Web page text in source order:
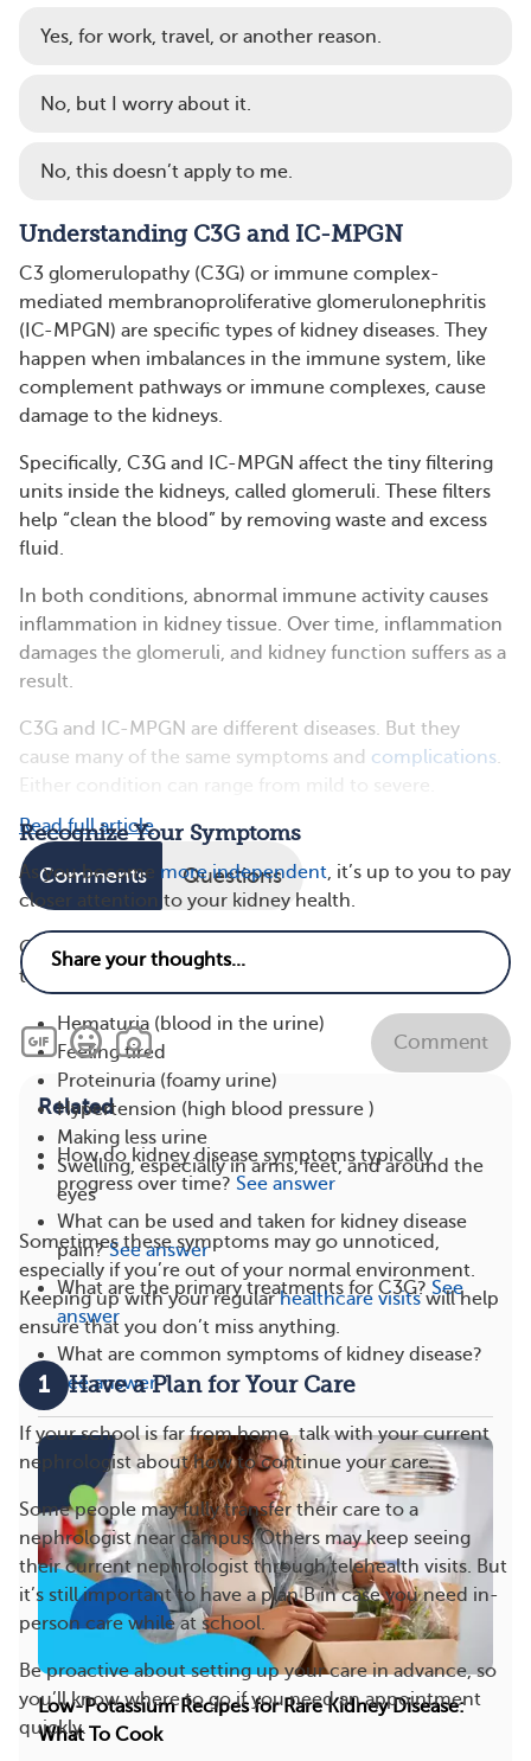
Yes, for work, travel, or another reason.
No, but I worry about it.
No, this doesn’t apply to me.
Understanding C3G and IC-MPGN
C3 glomerulopathy (C3G) or immune complex-
mediated membranoproliferative glomerulonephritis
(IC-MPGN) are specific types of kidney diseases. They
happen when imbalances in the immune system, like
complement pathways or immune complexes, cause
damage to the kidneys.
Specifically, C3G and IC-MPGN affect the tiny filtering
units inside the kidneys, called glomeruli. These filters
help “clean the blood” by removing waste and excess
fluid.
In both conditions, abnormal immune activity causes
inflammation in kidney tissue. Over time, inflammation
damages the glomeruli, and kidney function suffers as a
result.
C3G and IC-MPGN are different diseases. But they
cause many of the same symptoms and complications.
Recognize Your Symptoms
As you become more independent, it’s up to you to pay
closer attention to your kidney health.
Common symptoms that your kidneys aren’t working
their best include:
Hematuria (blood in the urine)
Feeling tired
Proteinuria (foamy urine)
Hypertension (high blood pressure )
Making less urine
Swelling, especially in arms, feet, and around the
eyes
Sometimes these symptoms may go unnoticed,
especially if you’re out of your normal environment.
Keeping up with your regularhealthcare visitswill help
ensure that you don’t miss anything.
1 Have a Plan for Your Care
If your school is far from home, talk with your current
nephrologist about how to continue your care.
Some people may fully transfer their care to a
nephrologist near campus. Others may keep seeing
their current nephrologist through telehealth visits. But
it’s still important to have a plan B in case you need in-
person care while at school.
Be proactive about setting up your care in advance, so
you’ll know where to go if you need an appointment
quickly.
Read full article
Comments Questions
Comment
Related
How do kidney disease symptoms typically
progress over time? See answer
What can be used and taken for kidney disease
pain? See answer
What are the primary treatments for C3G? See
answer
What are common symptoms of kidney disease?
See answer
Low-Potassium Recipes for Rare Kidney Disease:
What To Cook